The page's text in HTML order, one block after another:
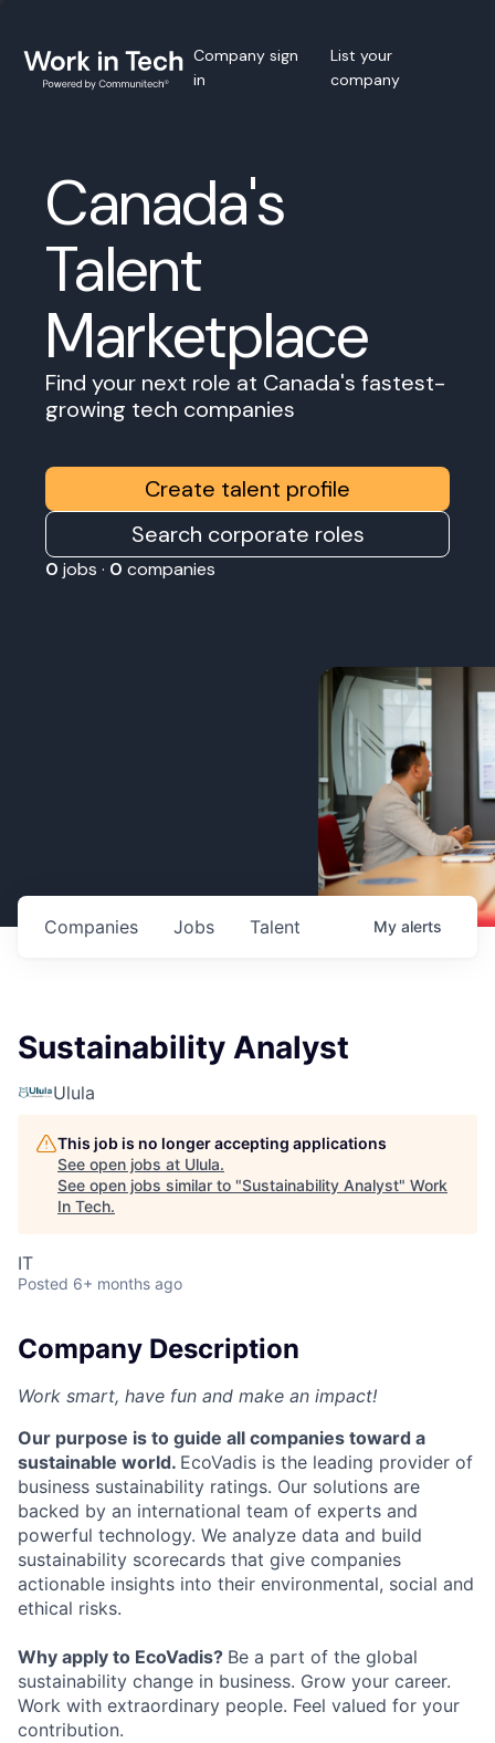
Company sign
in
List your
company
Canada's
Talent
Marketplace
Find your next role at Canada's fastest-
growing tech companies
Create talent profile
Search corporate roles
0 jobs · 0 companies
Jobs
Companies Talent My alerts
Sustainability Analyst
Ulula
This job is no longer accepting applications
See open jobs at Ulula.
See open jobs similar to "Sustainability Analyst" Work
In Tech.
IT
Posted 6+ months ago
Company Description
Work smart, have fun and make an impact!
Our purpose is to guide all companies toward a
sustainable world. EcoVadis is the leading provider of
business sustainability ratings. Our solutions are
backed by an international team of experts and
powerful technology. We analyze data and build
sustainability scorecards that give companies
actionable insights into their environmental, social and
ethical risks.
Why apply to EcoVadis? Be a part of the global
sustainability change in business. Grow your career.
Work with extraordinary people. Feel valued for your
contribution.